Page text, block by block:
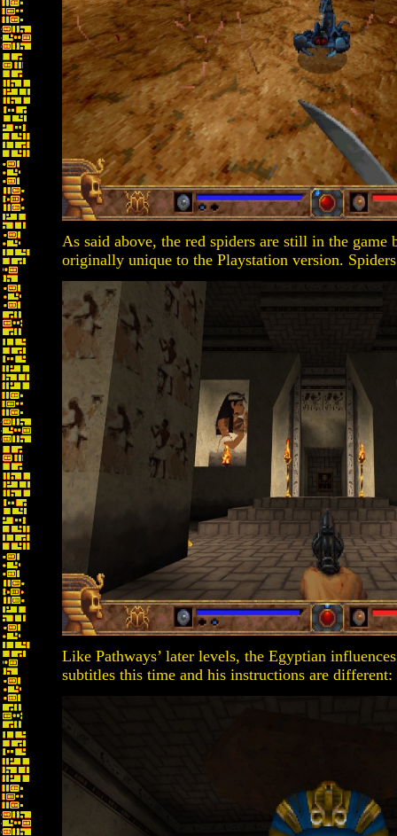
As said above, the red spiders are still in the
originally unique to the Playstation version.
Like Pathways’ later levels, the Egyptian
subtitles this time and his instructions are different: